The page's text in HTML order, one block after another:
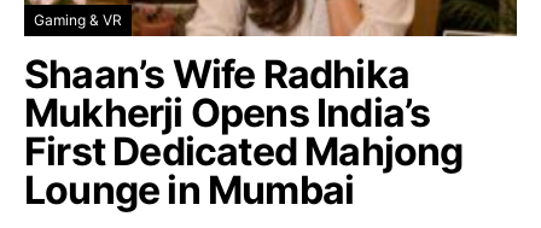
Gaming & VR
Shaan’s Wife Radhika
Mukherji Opens India’s
First Dedicated Mahjong
Lounge in Mumbai